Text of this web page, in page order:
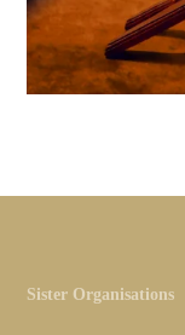
Sister Organisations